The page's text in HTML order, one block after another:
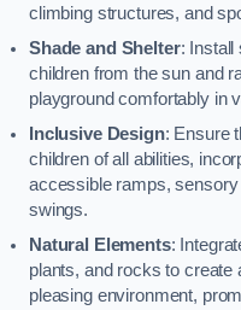
climbing structures, and
Shade and Shelter: Install
children from the sun and
playground comfortably in
Inclusive Design: Ensure
children of all abilities,
accessible ramps,
swings.
Natural Elements:
plants, and rocks to create
pleasing environment,